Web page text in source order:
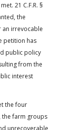
21 C.F.R. §
the
an irrevocable
petition has
public policy
from the
interest
the four
the farm groups
unrecoverable